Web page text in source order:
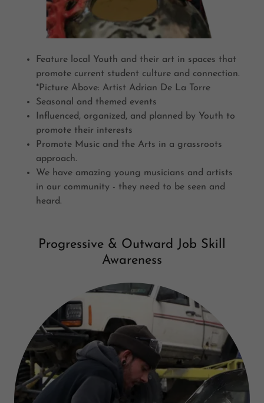
Feature local Youth and their art in spaces that
promote current student culture and connection.
*Picture Above: Artist Adrian De La Torre
Seasonal and themed events
Influenced, organized, and planned by Youth to
promote their interests
Promote Music and the Arts in a grassroots
approach.
We have amazing young musicians and artists
in our community - they need to be seen and
heard.
Progressive & Outward Job Skill
Awareness